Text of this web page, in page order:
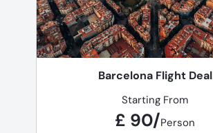
Barcelona Flight Deal
Starting From
£ 90/Person